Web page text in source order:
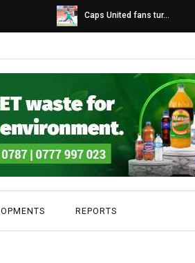
Dairibord Deal Seen ...
REPORTS